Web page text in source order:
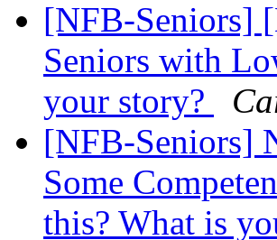
[NFB-Seniors]
Seniors with
your story?
[NFB-Seniors]
Some
this? What is